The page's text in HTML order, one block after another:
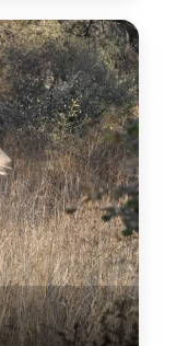
a layered
lake-facing
spaces
from
changes the